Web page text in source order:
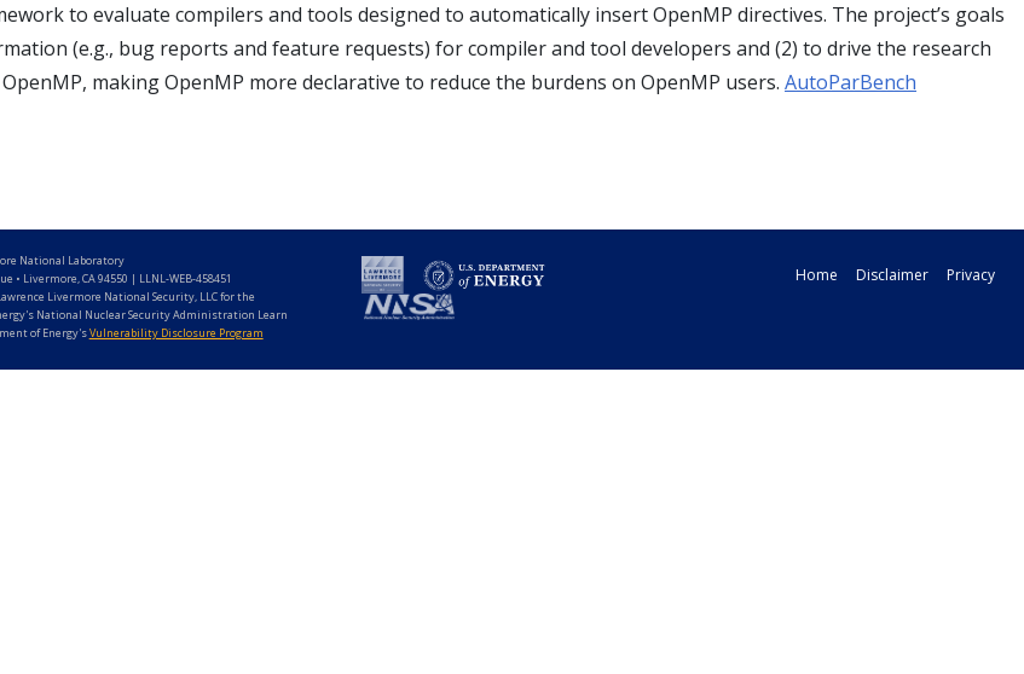
to evaluate compilers and tools designed to automatically insert OpenMP directives. The project’s goals
(e.g., bug reports and feature requests) for compiler and tool developers and (2) to drive the research
making OpenMP more declarative to reduce the burdens on OpenMP users. AutoParBench
National Laboratory
• Livermore, CA 94550 | LLNL-WEB-458451
Livermore National Security, LLC for the
National Nuclear Security Administration Learn
of Energy'sVulnerability Disclosure Program
Home Disclaimer Privacy